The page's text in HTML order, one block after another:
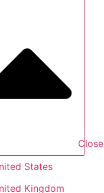
Close
States
Kingdom